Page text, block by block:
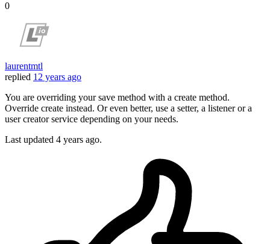
0
laurentmtl
replied 12 years ago
You are overriding your save method with a create method.
Override create instead. Or even better, use a setter, a listener or a
user creator service depending on your needs.
Last updated 4 years ago.